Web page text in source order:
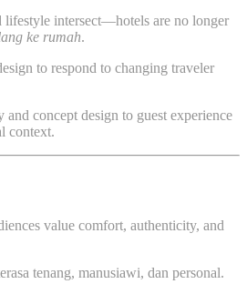
lifestyle intersect—hotels are no longer
ke rumah.
to respond to changing traveler
concept design to guest experience
context.
value comfort, authenticity, and
tenang, manusiawi, dan personal.